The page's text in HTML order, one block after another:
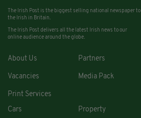
The Irish Post is the biggest selling national newspaper to
the Irish in Britain.
The Irish Post delivers all the latest Irish news to our
online audience around the globe.
About Us Partners
Vacancies Media Pack
Print Services
Cars
Property